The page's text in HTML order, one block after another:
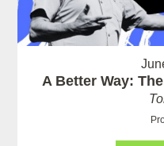
A Better Way: